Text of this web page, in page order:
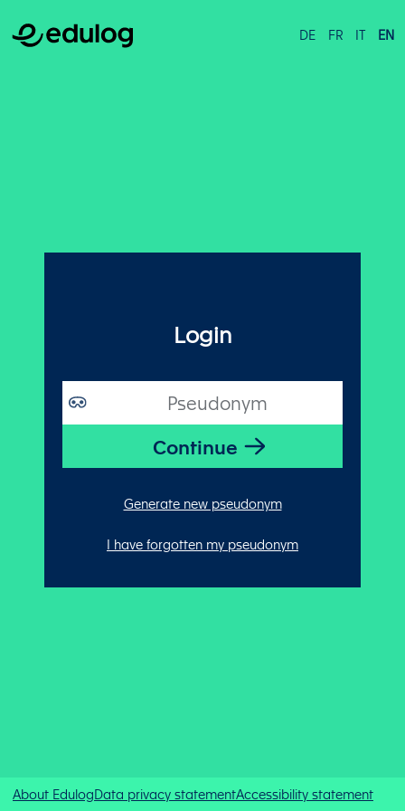
DE FR IT EN
Login
Generate new pseudonym
I have forgotten my pseudonym
About EdulogData privacy statementAccessibility statement